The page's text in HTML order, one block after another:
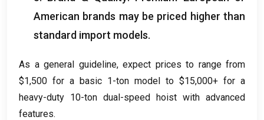
American brands may be priced higher than
standard import models.
As a general guideline, expect prices to range from
$1,500 for a basic 1-ton model to $15,000+ for a
heavy-duty 10-ton dual-speed hoist with advanced
features.